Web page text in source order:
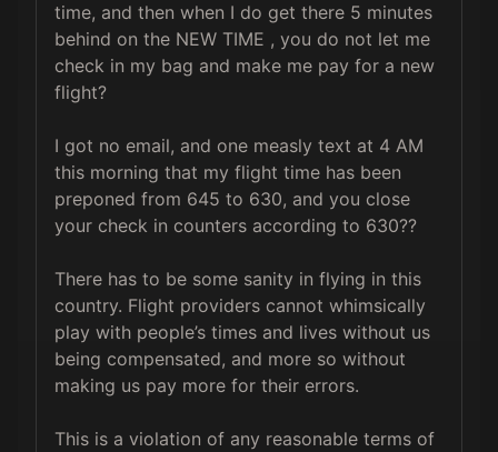
time, and then when I do get there 5 minutes
behind on the NEW TIME , you do not let me
check in my bag and make me pay for a new
flight?
I got no email, and one measly text at 4 AM
this morning that my flight time has been
preponed from 645 to 630, and you close
your check in counters according to 630??
There has to be some sanity in flying in this
country. Flight providers cannot whimsically
play with people’s times and lives without us
being compensated, and more so without
making us pay more for their errors.
This is a violation of any reasonable terms of